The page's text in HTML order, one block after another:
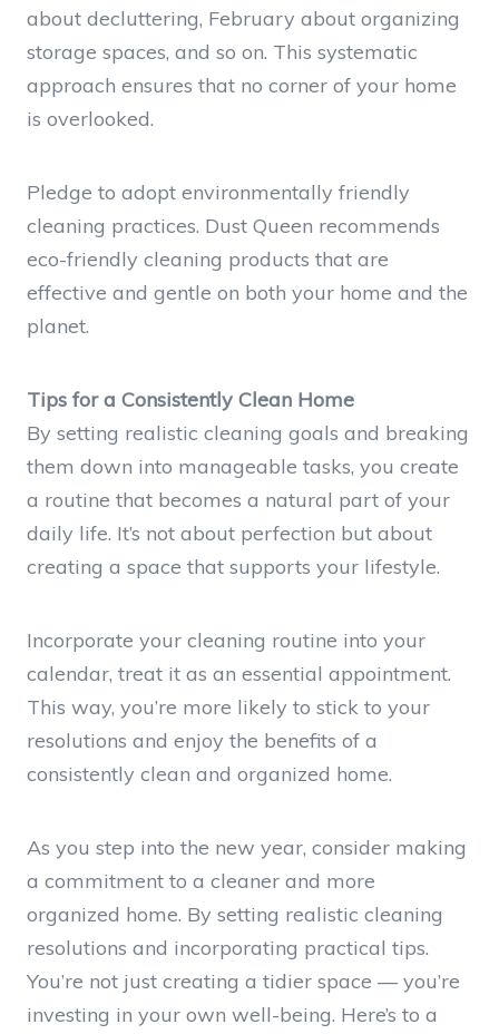
about decluttering, February about organizing
storage spaces, and so on. This systematic
approach ensures that no corner of your home
is overlooked.
Pledge to adopt environmentally friendly
cleaning practices. Dust Queen recommends
eco-friendly cleaning products that are
effective and gentle on both your home and the
planet.
Tips for a Consistently Clean Home
By setting realistic cleaning goals and breaking
them down into manageable tasks, you create
a routine that becomes a natural part of your
daily life. It’s not about perfection but about
creating a space that supports your lifestyle.
Incorporate your cleaning routine into your
calendar, treat it as an essential appointment.
This way, you’re more likely to stick to your
resolutions and enjoy the benefits of a
consistently clean and organized home.
As you step into the new year, consider making
a commitment to a cleaner and more
organized home. By setting realistic cleaning
resolutions and incorporating practical tips.
You’re not just creating a tidier space — you’re
investing in your own well-being. Here’s to a